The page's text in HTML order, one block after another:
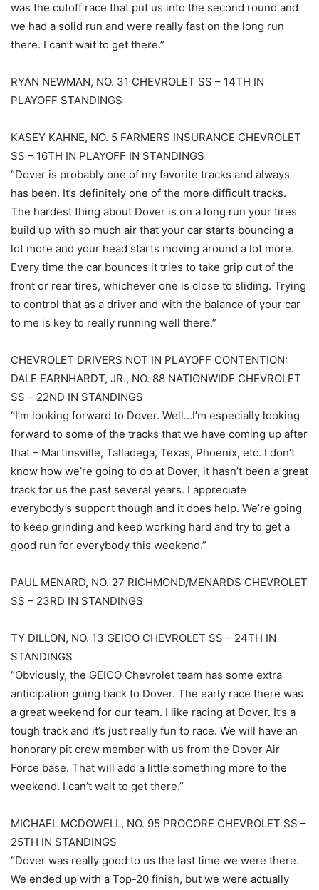
was the cutoff race that put us into the second round and
we had a solid run and were really fast on the long run
there. I can’t wait to get there.”
RYAN NEWMAN, NO. 31 CHEVROLET SS – 14TH IN
PLAYOFF STANDINGS
KASEY KAHNE, NO. 5 FARMERS INSURANCE CHEVROLET
SS – 16TH IN PLAYOFF IN STANDINGS
“Dover is probably one of my favorite tracks and always
has been. It’s definitely one of the more difficult tracks.
The hardest thing about Dover is on a long run your tires
build up with so much air that your car starts bouncing a
lot more and your head starts moving around a lot more.
Every time the car bounces it tries to take grip out of the
front or rear tires, whichever one is close to sliding. Trying
to control that as a driver and with the balance of your car
to me is key to really running well there.”
CHEVROLET DRIVERS NOT IN PLAYOFF CONTENTION:
DALE EARNHARDT, JR., NO. 88 NATIONWIDE CHEVROLET
SS – 22ND IN STANDINGS
“I’m looking forward to Dover. Well…I’m especially looking
forward to some of the tracks that we have coming up after
that – Martinsville, Talladega, Texas, Phoenix, etc. I don’t
know how we’re going to do at Dover, it hasn’t been a great
track for us the past several years. I appreciate
everybody’s support though and it does help. We’re going
to keep grinding and keep working hard and try to get a
good run for everybody this weekend.”
PAUL MENARD, NO. 27 RICHMOND/MENARDS CHEVROLET
SS – 23RD IN STANDINGS
TY DILLON, NO. 13 GEICO CHEVROLET SS – 24TH IN
STANDINGS
“Obviously, the GEICO Chevrolet team has some extra
anticipation going back to Dover. The early race there was
a great weekend for our team. I like racing at Dover. It’s a
tough track and it’s just really fun to race. We will have an
honorary pit crew member with us from the Dover Air
Force base. That will add a little something more to the
weekend. I can’t wait to get there.”
MICHAEL MCDOWELL, NO. 95 PROCORE CHEVROLET SS –
25TH IN STANDINGS
“Dover was really good to us the last time we were there.
We ended up with a Top-20 finish, but we were actually